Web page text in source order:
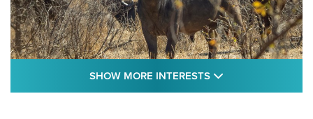
SHOW MORE INTERESTS